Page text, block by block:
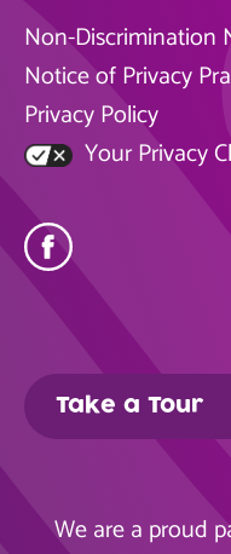
Non-Discrimination
Notice of Privacy
Privacy Policy
Your Privacy
Take a Tour
We are a proud